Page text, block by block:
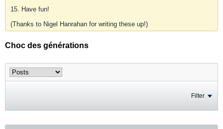
15. Have fun!
(Thanks to Nigel Hanrahan for writing these up!)
Choc des générations
Filter